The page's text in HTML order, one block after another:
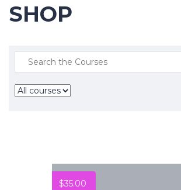
SHOP
$35.00